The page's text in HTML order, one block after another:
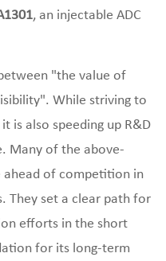
, an injectable ADC
"the value of
While striving to
is also speeding up R&D
Many of the above-
ahead of competition in
They set a clear path for
efforts in the short
for its long-term